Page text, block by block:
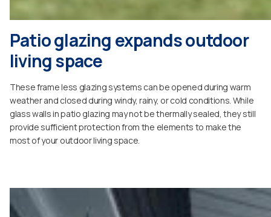
Patio glazing expands outdoor
living space
These frame less glazing systems can be opened during warm
weather and closed during windy, rainy, or cold conditions. While
glass walls in patio glazing may not be thermally sealed, they still
provide sufficient protection from the elements to make the
most of your outdoor living space.